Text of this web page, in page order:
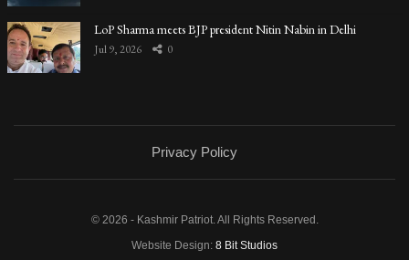
LoP Sharma meets BJP president Nitin Nabin in Delhi
Jul 9, 2026 0
Privacy Policy
© 2026 - Kashmir Patriot. All Rights Reserved.
Website Design: 8 Bit Studios